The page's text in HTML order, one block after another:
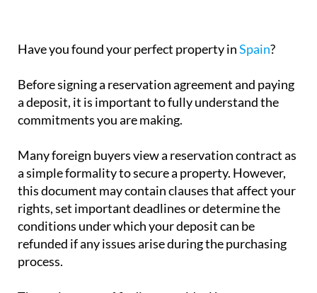
Many foreign buyers view a reservation contract as
this document may contain clauses that affect your
rights, set important deadlines or determine the
conditions under which your deposit can be
process.
The excitement of finding your ideal home can
sometimes cause important details to be
overlooked. However, carrying out a thorough
review beforehand can help you avoid unnecessary
risks and make informed decisions with greater